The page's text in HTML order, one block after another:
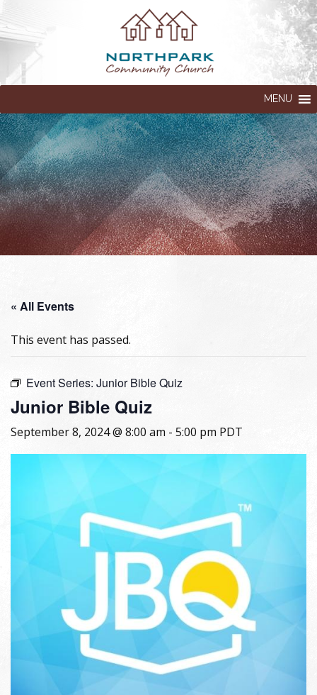
MENU
« All Events
This event has passed.
Event Series: Junior Bible Quiz
Junior Bible Quiz
September 8, 2024 @ 8:00 am - 5:00 pm PDT